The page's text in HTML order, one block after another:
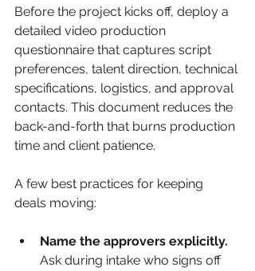
Before the project kicks off, deploy a
detailed video production
questionnaire that captures script
preferences, talent direction, technical
specifications, logistics, and approval
contacts. This document reduces the
back-and-forth that burns production
time and client patience.
A few best practices for keeping
deals moving:
Name the approvers explicitly.
Ask during intake who signs off